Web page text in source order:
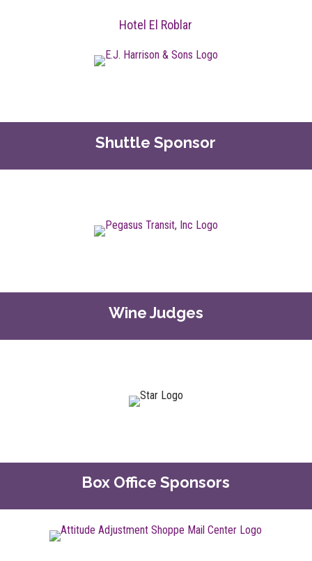
Hotel El Roblar
Shuttle Sponsor
Wine Judges
Box Office Sponsors